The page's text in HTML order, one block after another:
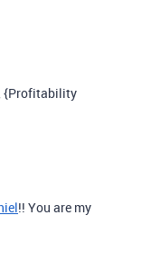
{Profitability
!! You are my